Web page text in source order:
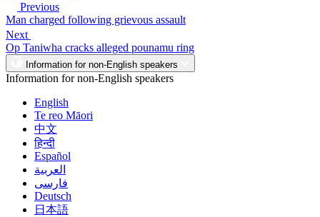
Previous
Man charged following grievous assault
Next
Op Taniwha cracks alleged pounamu ring
Information for non-English speakers
Information for non-English speakers
English
Te reo Māori
中文
हिन्दी
Español
العربية
فارسی
Deutsch
日本語